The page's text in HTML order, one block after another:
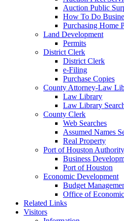
Auction Public
How To Do
Purchasing Home
Land Development
Permits
District Clerk
District Clerk
e-Filing
Purchase Copies
County Attorney-Law
Law Library
Law Library
County Clerk
Web Searches
Assumed Names
Real Property
Port of Houston Authority
Business
Port of Houston
Economic Development
Budget
Office of
Related Links
Visitors